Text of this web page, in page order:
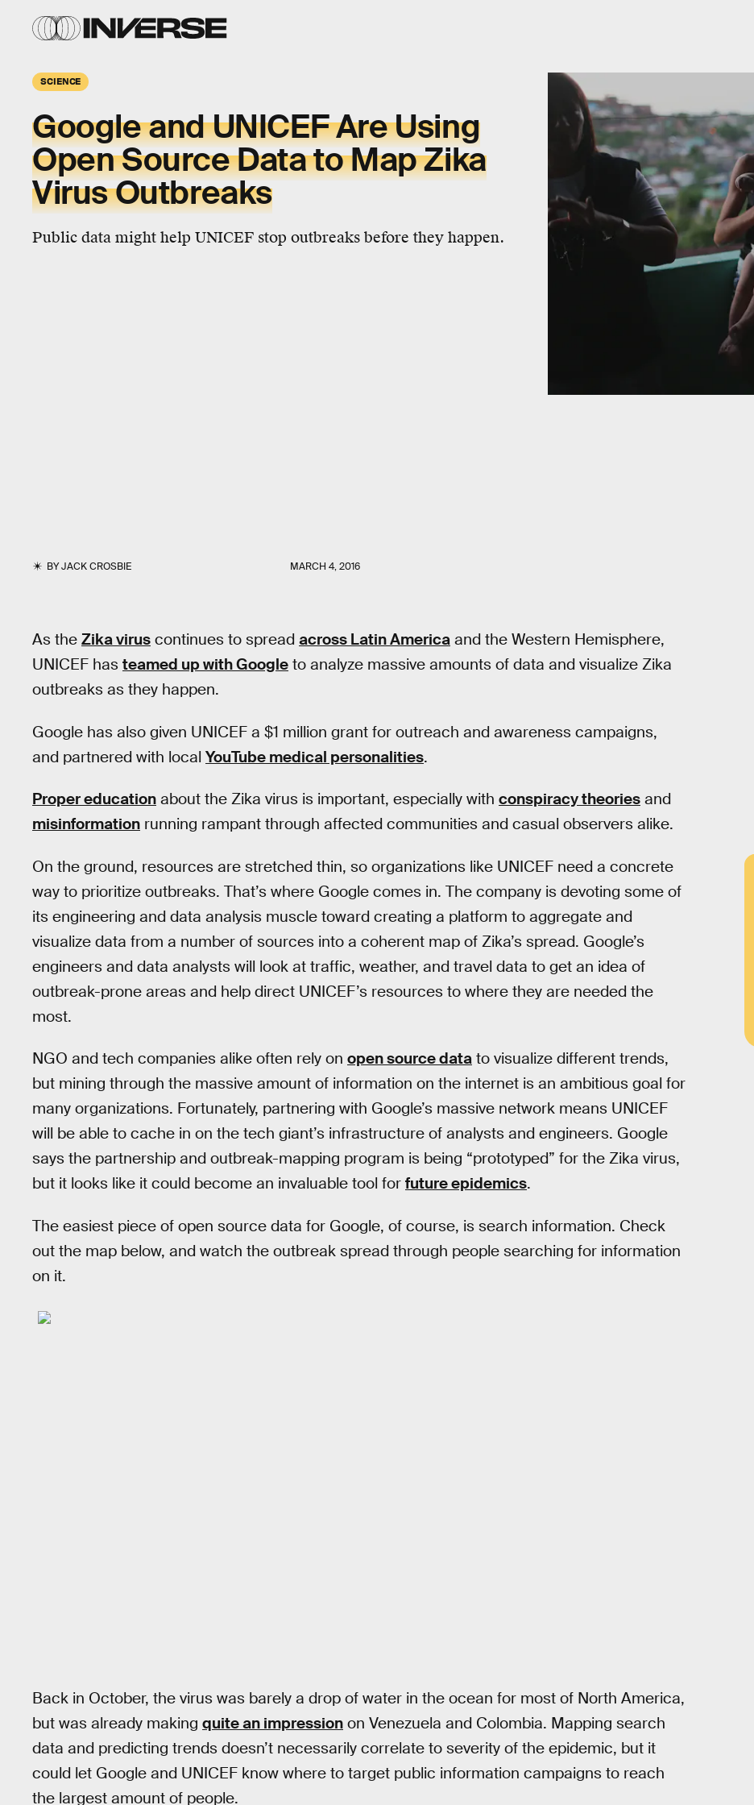
SCIENCE
Google and UNICEF Are Using
Open Source Data to Map Zika
Virus Outbreaks
Public data might help UNICEF stop outbreaks before they happen.
BYJACK CROSBIE MARCH 4, 2016
As the Zika virus continues to spread across Latin America and the Western Hemisphere,
UNICEF has teamed up with Google to analyze massive amounts of data and visualize Zika
outbreaks as they happen.
Google has also given UNICEF a $1 million grant for outreach and awareness campaigns,
and partnered with local YouTube medical personalities.
Proper education about the Zika virus is important, especially with conspiracy theories and
misinformation running rampant through affected communities and casual observers alike.
On the ground, resources are stretched thin, so organizations like UNICEF need a concrete
way to prioritize outbreaks. That’s where Google comes in. The company is devoting some of
its engineering and data analysis muscle toward creating a platform to aggregate and
visualize data from a number of sources into a coherent map of Zika’s spread. Google’s
engineers and data analysts will look at traffic, weather, and travel data to get an idea of
outbreak-prone areas and help direct UNICEF’s resources to where they are needed the
most.
NGO and tech companies alike often rely on open source data to visualize different trends,
but mining through the massive amount of information on the internet is an ambitious goal for
many organizations. Fortunately, partnering with Google’s massive network means UNICEF
will be able to cache in on the tech giant’s infrastructure of analysts and engineers. Google
says the partnership and outbreak-mapping program is being “prototyped” for the Zika virus,
but it looks like it could become an invaluable tool for future epidemics.
The easiest piece of open source data for Google, of course, is search information. Check
out the map below, and watch the outbreak spread through people searching for information
on it.
Back in October, the virus was barely a drop of water in the ocean for most of North America,
but was already making quite an impression on Venezuela and Colombia. Mapping search
data and predicting trends doesn’t necessarily correlate to severity of the epidemic, but it
could let Google and UNICEF know where to target public information campaigns to reach
the largest amount of people.